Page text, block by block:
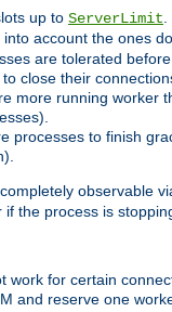
up to ServerLimit
into account the ones
are tolerated
close their
more running
processes to finish
observable
the process is
for certain
and reserve one